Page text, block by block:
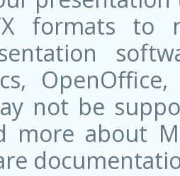
formats to
not be
more about